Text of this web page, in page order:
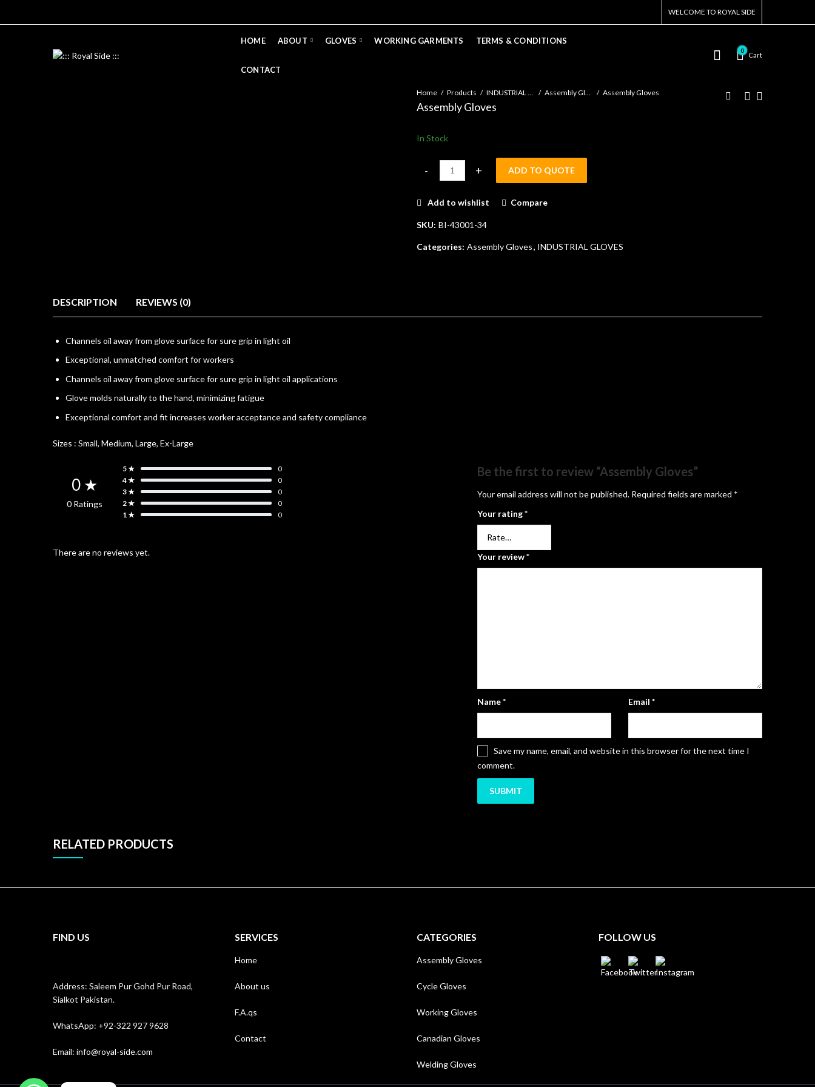
WELCOME TO ROYAL SIDE
HOME ABOUT GLOVES WORKING GARMENTS TERMS & CONDITIONS
CONTACT
0
Cart
Home Products INDUSTRIAL GLOVES Assembly Gloves Assembly Gloves
Assembly Gloves
In Stock
Assembly Gloves quantity
ADD TO QUOTE
Add to wishlist Compare
SKU: BI-43001-34
Categories: Assembly Gloves, INDUSTRIAL GLOVES
DESCRIPTION REVIEWS (0)
Channels oil away from glove surface for sure grip in light oil
Exceptional, unmatched comfort for workers
Channels oil away from glove surface for sure grip in light oil applications
Glove molds naturally to the hand, minimizing fatigue
Exceptional comfort and fit increases worker acceptance and safety compliance
Sizes : Small, Medium, Large, Ex-Large
0 ★
0 Ratings
5 ★
0
4 ★
0
3 ★
0
2 ★
0
1 ★
0
There are no reviews yet.
Be the first to review “Assembly Gloves”
Your email address will not be published. Required fields are marked *
Your rating*
Your review*
Name* Email *
Save my name, email, and website in this browser for the next time I
comment.
RELATED PRODUCTS
FIND US
Address: Saleem Pur Gohd Pur Road,
Sialkot Pakistan.
WhatsApp: +92-322 927 9628
Email: info@royal-side.com
SERVICES
Home
About us
F.A.qs
Contact
CATEGORIES
Assembly Gloves
Cycle Gloves
Working Gloves
Canadian Gloves
Welding Gloves
FOLLOW US
WhatsApp
WhatsApp